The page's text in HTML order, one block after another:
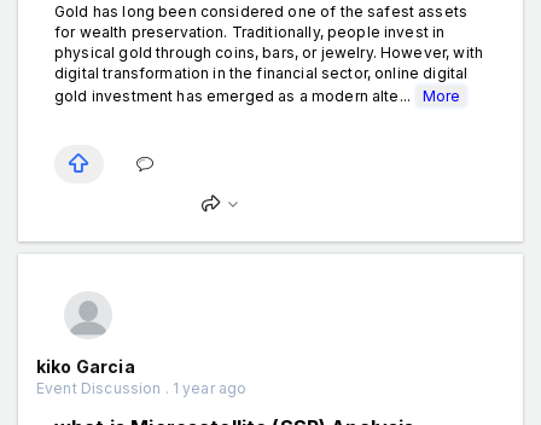
Gold has long been considered one of the safest assets
for wealth preservation. Traditionally, people invest in
physical gold through coins, bars, or jewelry. However, with
digital transformation in the financial sector, online digital
gold investment has emerged as a modern alte...
More
kiko Garcia
Event Discussion . 1 year ago